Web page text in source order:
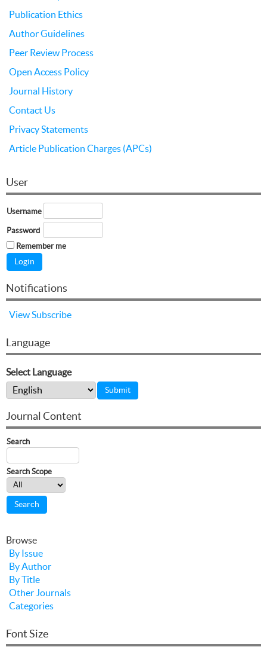
Publication Ethics
Author Guidelines
Peer Review Process
Open Access Policy
Journal History
Contact Us
Privacy Statements
Article Publication Charges (APCs)
User
Username
Password
Remember me
Notifications
View Subscribe
Language
Select Language
Journal Content
Search
Search Scope
Browse
By Issue
By Author
By Title
Other Journals
Categories
Font Size